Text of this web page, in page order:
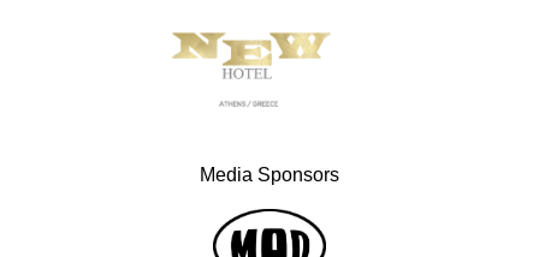
Media Sponsors